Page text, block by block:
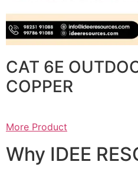
CAT 6E
COPPER
More Product
Why IDEE